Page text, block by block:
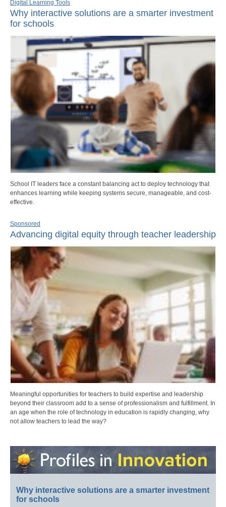
Digital Learning Tools
Why interactive solutions are a smarter investment
for schools
School IT leaders face a constant balancing act to deploy technology that
enhances learning while keeping systems secure, manageable, and cost-
effective.
Sponsored
Advancing digital equity through teacher leadership
Meaningful opportunities for teachers to build expertise and leadership
beyond their classroom add to a sense of professionalism and fulfillment. In
an age when the role of technology in education is rapidly changing, why
not allow teachers to lead the way?
Why interactive solutions are a smarter investment
for schools